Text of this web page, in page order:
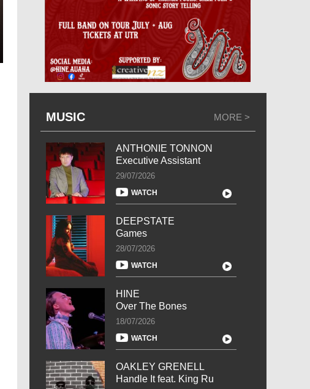
MUSIC MORE >
ANTHONIE TONNON
Executive Assistant
29/07/2026
WATCH
DEEPSTATE
Games
28/07/2026
WATCH
HINE
Over The Bones
18/07/2026
WATCH
OAKLEY GRENELL
Handle It feat. King Ru